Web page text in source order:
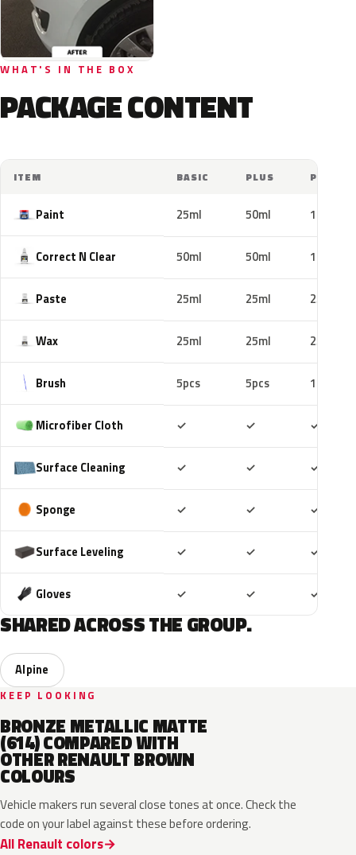
WHAT'S IN THE BOX
PACKAGE CONTENT
ITEM BASIC PLUS PRO
Paint 25ml 50ml 100ml
Correct N Clear 50ml 50ml 100ml
Paste 25ml 25ml 25ml
Wax 25ml 25ml 25ml
Brush 5pcs 5pcs 10pcs
Microfiber Cloth ✓ ✓ ✓
Surface Cleaning ✓ ✓ ✓
Sponge ✓ ✓ ✓
Surface Leveling ✓ ✓ ✓
Gloves ✓ ✓ ✓
SHARED ACROSS THE GROUP.
Alpine
KEEP LOOKING
BRONZE METALLIC MATTE
(614) COMPARED WITH
OTHER RENAULT BROWN
COLOURS
Vehicle makers run several close tones at once. Check the
code on your label against these before ordering.
All Renault colors